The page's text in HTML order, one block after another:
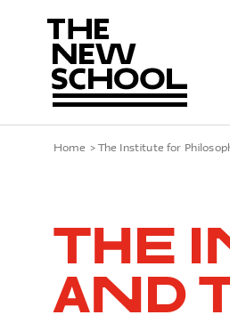
Home > The Institute for
The
and